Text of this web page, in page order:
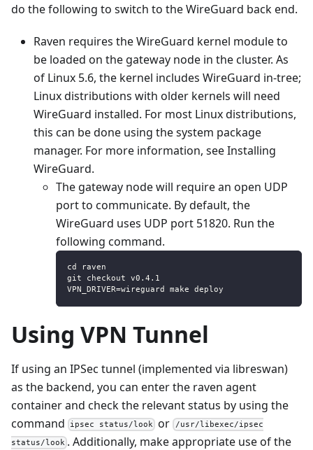
do the following to switch to the WireGuard back end.
Raven requires the WireGuard kernel module to
be loaded on the gateway node in the cluster. As
of Linux 5.6, the kernel includes WireGuard in-tree;
Linux distributions with older kernels will need
WireGuard installed. For most Linux distributions,
this can be done using the system package
manager. For more information, see Installing
WireGuard.
The gateway node will require an open UDP
port to communicate. By default, the
WireGuard uses UDP port 51820. Run the
following command.
cd raven
git checkout v0.4.1
VPN_DRIVER=wireguard make deploy
Using VPN Tunnel
If using an IPSec tunnel (implemented via libreswan)
as the backend, you can enter the raven agent
container and check the relevant status by using the
command
ipsec status/look or /usr/libexec/ipsec
status/look . Additionally, make appropriate use of the